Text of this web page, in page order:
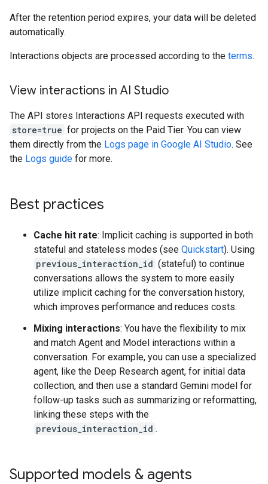
After the retention period expires, your data will be deleted
automatically.
Interactions objects are processed according to the terms.
View interactions in AI Studio
The API stores Interactions API requests executed with
store=true for projects on the Paid Tier. You can view
them directly from the Logs page in Google AI Studio. See
the Logs guide for more.
Best practices
Cache hit rate: Implicit caching is supported in both
stateful and stateless modes (see Quickstart). Using
previous_interaction_id (stateful) to continue
conversations allows the system to more easily
utilize implicit caching for the conversation history,
which improves performance and reduces costs.
Mixing interactions: You have the flexibility to mix
and match Agent and Model interactions within a
conversation. For example, you can use a specialized
agent, like the Deep Research agent, for initial data
collection, and then use a standard Gemini model for
follow-up tasks such as summarizing or reformatting,
linking these steps with the
previous_interaction_id .
Supported models & agents